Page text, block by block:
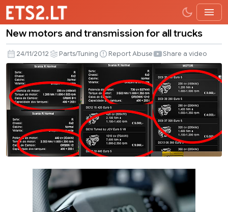
motors
and
transmission
for
all
trucks
New motors and transmission for all trucks
24/11/2012 Parts/Tuning Report Abuse Share a video